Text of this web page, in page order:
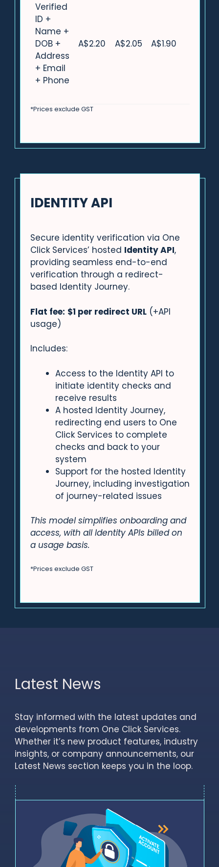
Verified
ID +
Name +
DOB +
Address
+ Email
+ Phone
A$2.20 A$2.05 A$1.90
*Prices exclude GST
IDENTITY API
Secure identity verification via One
Click Services’ hosted Identity API,
providing seamless end-to-end
verification through a redirect-
based Identity Journey.
Flat fee: $1 per redirect URL (+API
usage)
Includes:
Access to the Identity API to
initiate identity checks and
receive results
A hosted Identity Journey,
redirecting end users to One
Click Services to complete
checks and back to your
system
Support for the hosted Identity
Journey, including investigation
of journey-related issues
This model simplifies onboarding and
access, with all Identity APIs billed on
a usage basis.
*Prices exclude GST
Latest News
Stay informed with the latest updates and
developments from One Click Services.
Whether it’s new product features, industry
insights, or company announcements, our
Latest News section keeps you in the loop.